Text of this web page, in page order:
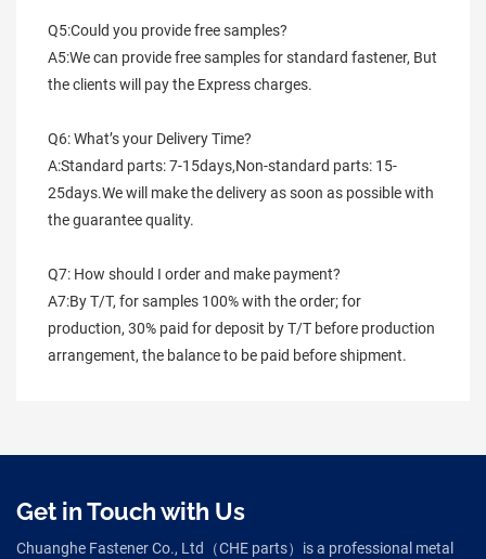
Q5:Could you provide free samples?
A5:We can provide free samples for standard fastener, But
the clients will pay the Express charges.
Q6: What’s your Delivery Time?
A:Standard parts: 7-15days,Non-standard parts: 15-
25days.We will make the delivery as soon as possible with
the guarantee quality.
Q7: How should I order and make payment?
A7:By T/T, for samples 100% with the order; for
production, 30% paid for deposit by T/T before production
arrangement, the balance to be paid before shipment.
Get in Touch with Us
Chuanghe Fastener Co., Ltd（CHE parts）is a professional metal